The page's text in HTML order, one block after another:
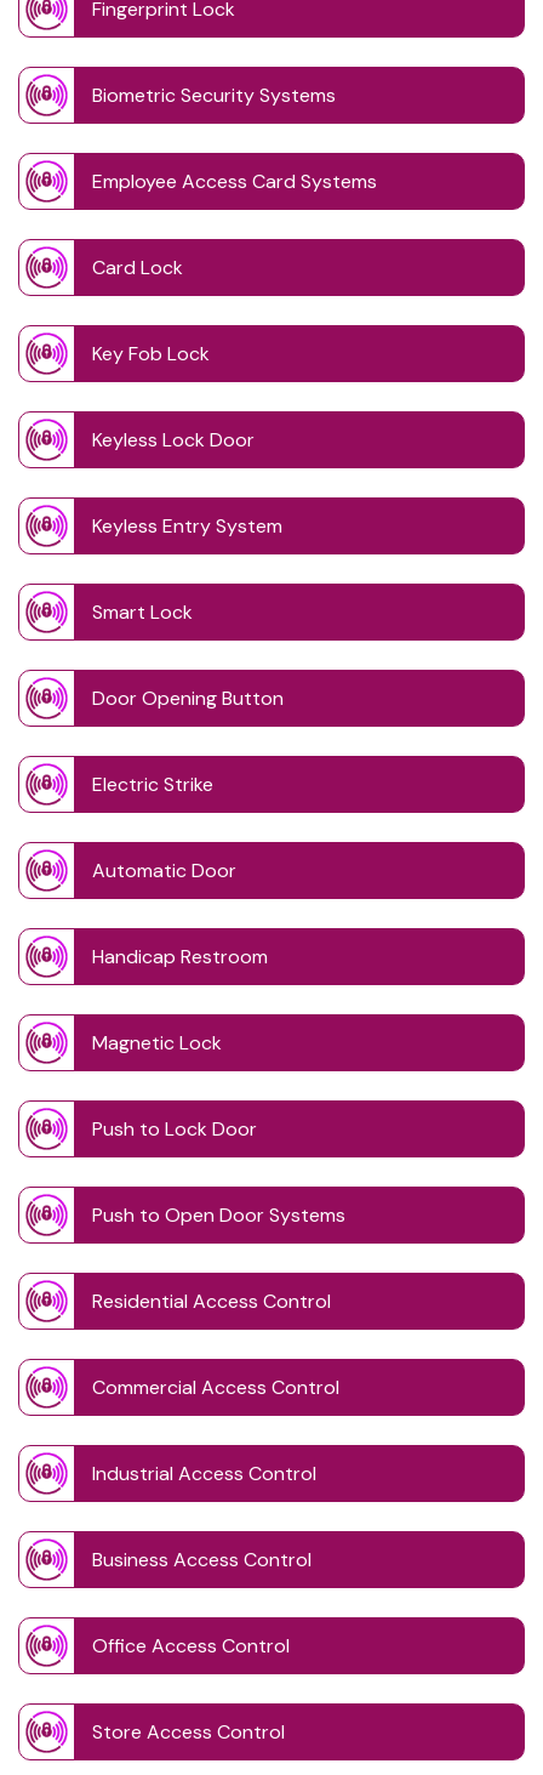
Fingerprint Lock
Biometric Security Systems
Employee Access Card Systems
Card Lock
Key Fob Lock
Keyless Lock Door
Keyless Entry System
Smart Lock
Door Opening Button
Electric Strike
Automatic Door
Handicap Restroom
Magnetic Lock
Push to Lock Door
Push to Open Door Systems
Residential Access Control
Commercial Access Control
Industrial Access Control
Business Access Control
Office Access Control
Store Access Control